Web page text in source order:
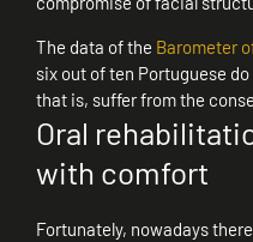
The data of the Barometer
six out of ten Portuguese
that is, suffer from the
Oral
with comfort
Fortunately, nowadays